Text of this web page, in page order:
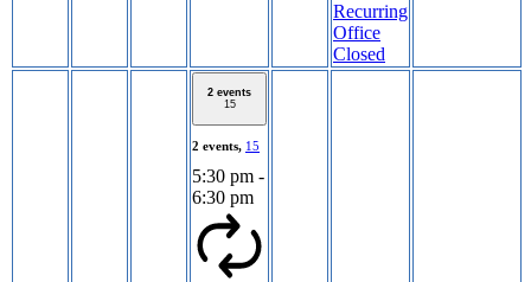
Recurring
Office
Closed
2 events
15
2 events, 15
5:30 pm -
6:30 pm